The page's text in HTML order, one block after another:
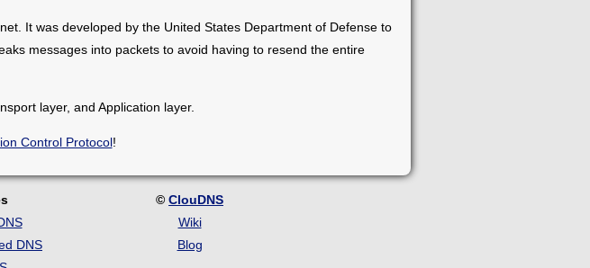
It was developed by the United States Department of Defense to
messages into packets to avoid having to resend the entire
layer, and Application layer.
Control Protocol!
DNS
© ClouDNS
Wiki
Blog